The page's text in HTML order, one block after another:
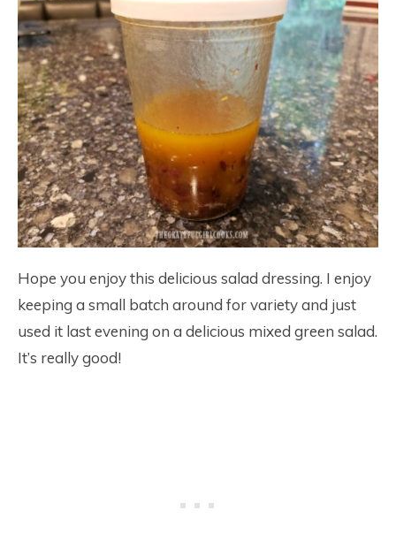
Hope you enjoy this delicious salad dressing. I enjoy
keeping a small batch around for variety and just
used it last evening on a delicious mixed green salad.
It’s really good!